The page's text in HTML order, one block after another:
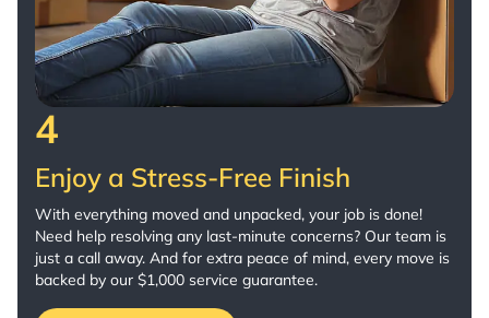
4
Enjoy a Stress-Free Finish
With everything moved and unpacked, your job is done!
Need help resolving any last-minute concerns? Our team is
just a call away. And for extra peace of mind, every move is
backed by our $1,000 service guarantee.